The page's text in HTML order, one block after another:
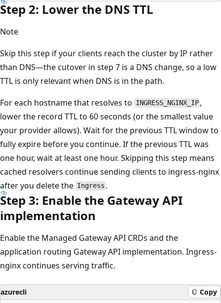
Step 2: Lower the DNS TTL
Note
Skip this step if your clients reach the cluster by IP rather
than DNS—the cutover in step 7 is a DNS change, so a low
TTL is only relevant when DNS is in the path.
For each hostname that resolves to INGRESS_NGINX_IP ,
lower the record TTL to 60 seconds (or the smallest value
your provider allows). Wait for the previous TTL window to
fully expire before you continue. If the previous TTL was
one hour, wait at least one hour. Skipping this step means
cached resolvers continue sending clients to ingress-nginx
after you delete the Ingress .
Step 3: Enable the Gateway API
implementation
Enable the Managed Gateway API CRDs and the
application routing Gateway API implementation. Ingress-
nginx continues serving traffic.
azurecli Copy